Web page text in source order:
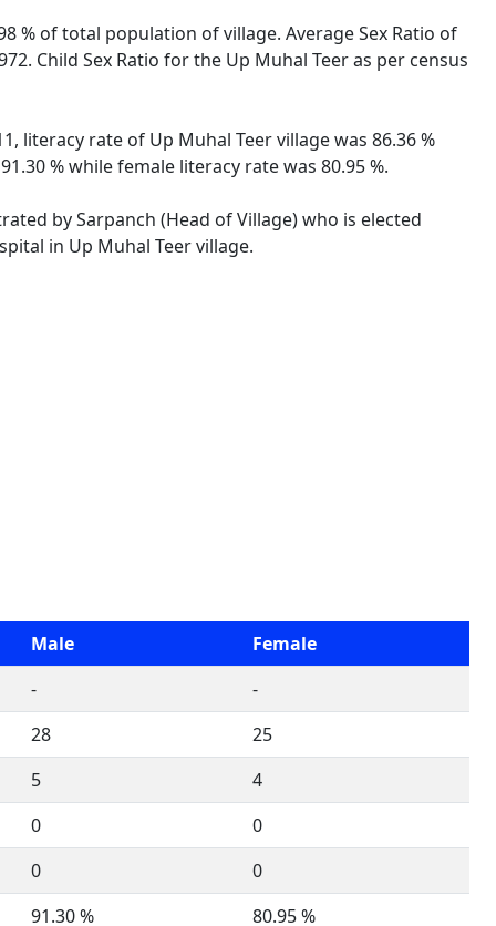
% of total population of village. Average Sex Ratio of
Child Sex Ratio for the Up Muhal Teer as per census
literacy rate of Up Muhal Teer village was 86.36 %
% while female literacy rate was 80.95 %.
by Sarpanch (Head of Village) who is elected
in Up Muhal Teer village.
Male
Female
-
-
28
25
5
4
0
0
0
0
91.30 %
80.95 %